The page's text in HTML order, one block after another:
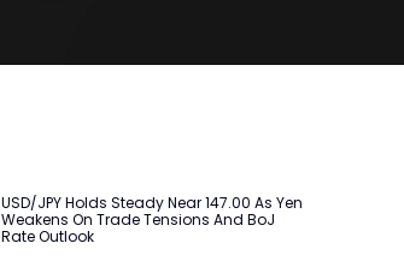
USD/JPY Holds Steady Near 147.00 As Yen
Weakens On Trade Tensions And BoJ
Rate Outlook